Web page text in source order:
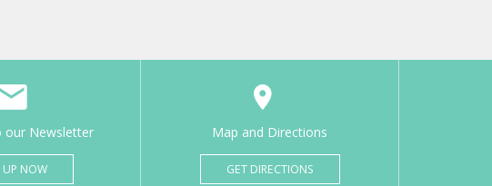
our Newsletter
UP NOW
Map and Directions
GET DIRECTIONS